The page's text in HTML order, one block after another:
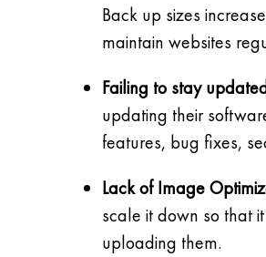
Back up sizes
maintain websites
Failing to stay
updating their
features, bug fixes,
Lack of Image
scale it down so that
uploading them.